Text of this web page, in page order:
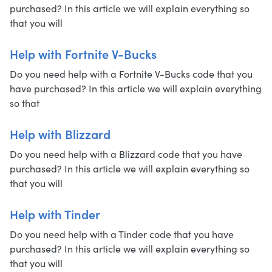
purchased? In this article we will explain everything so
that you will
Help with Fortnite V-Bucks
Do you need help with a Fortnite V-Bucks code that you
have purchased? In this article we will explain everything
so that
Help with Blizzard
Do you need help with a Blizzard code that you have
purchased? In this article we will explain everything so
that you will
Help with Tinder
Do you need help with a Tinder code that you have
purchased? In this article we will explain everything so
that you will